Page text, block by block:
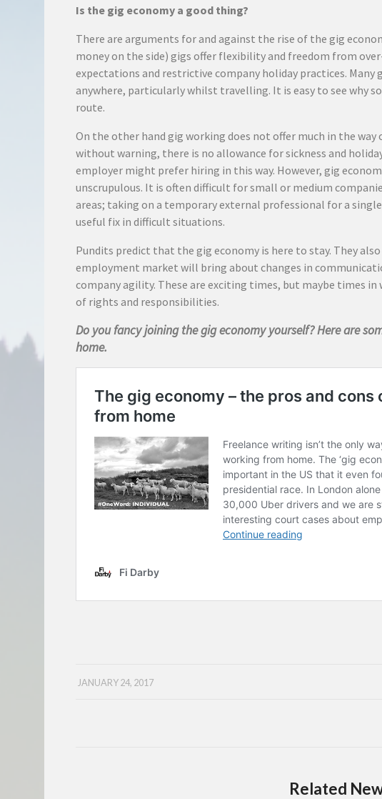
Is the gig economy a good thing?
There are arguments for and against the rise of the gig
money on the side) gigs offer flexibility and freedom from
expectations and restrictive company holiday practices. Many
anywhere, particularly whilst travelling. It is easy to see why
route.
On the other hand gig working does not offer much in the
without warning, there is no allowance for sickness and
employer might prefer hiring in this way. However, gig
unscrupulous. It is often difficult for small or medium
areas; taking on a temporary external professional for a
useful fix in difficult situations.
Pundits predict that the gig economy is here to stay. They
employment market will bring about changes in
company agility. These are exciting times, but maybe times in
of rights and responsibilities.
Do you fancy joining the gig economy yourself? Here are
home.
JANUARY 24, 2017
Related